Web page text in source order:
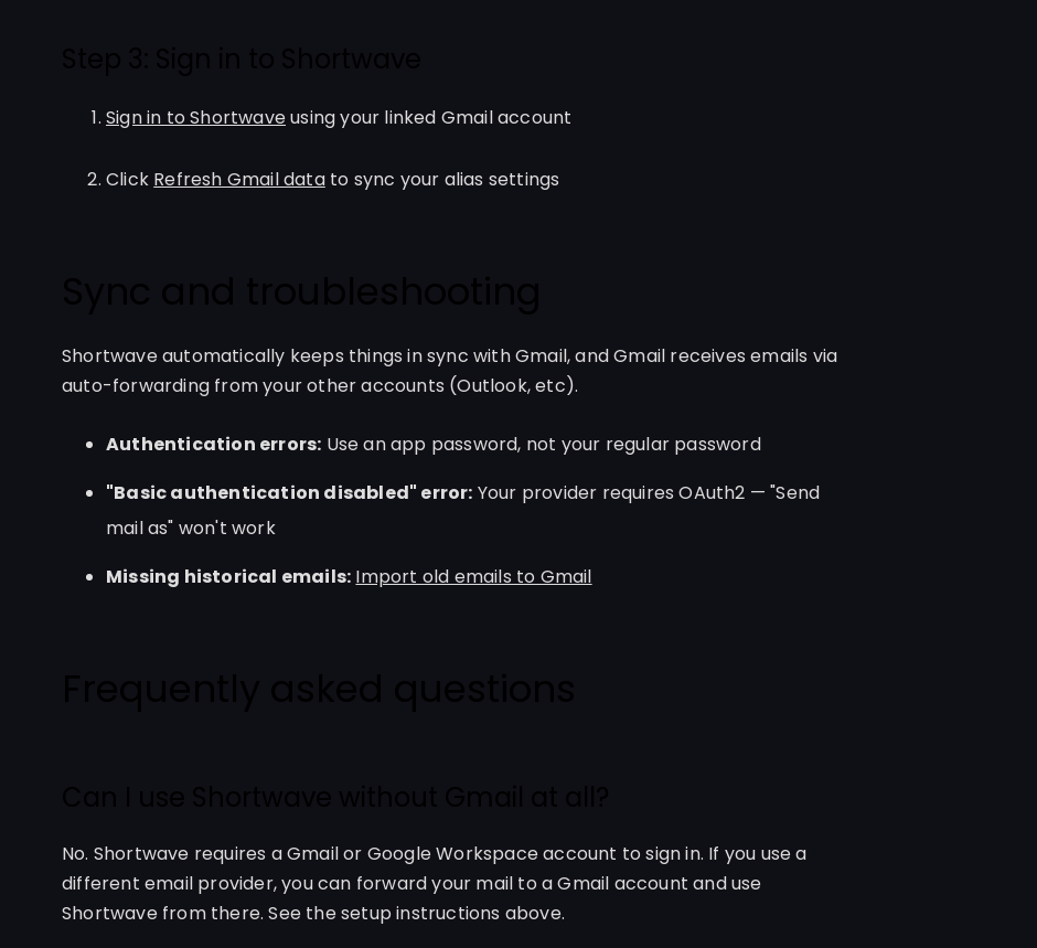
Sign in to Shortwaveusing your linked Gmail account
Click Refresh Gmail datato sync your alias settings
Shortwave automatically keeps things in sync with Gmail, and Gmail receives emails via
auto-forwarding from your other accounts (Outlook, etc).
Authentication errors: Use an app password, not your regular password
"Basic authentication disabled" error: Your provider requires OAuth2 — "Send
mail as" won't work
Missing historical emails: Import old emails to Gmail
No. Shortwave requires a Gmail or Google Workspace account to sign in. If you use a
different email provider, you can forward your mail to a Gmail account and use
Shortwave from there. See the setup instructions above.